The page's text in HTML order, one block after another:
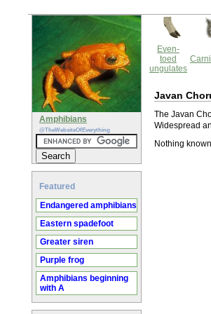
Amphibians
@TheWebsiteOfEverything
Featured
Endangered amphibians
Eastern spadefoot
Greater siren
Purple frog
Amphibians beginning
with A
Even-
toed
ungulates
Javan
The Javan
Widespread
Nothing